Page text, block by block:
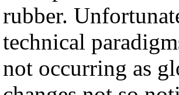
rubber.
technical
not occurring as